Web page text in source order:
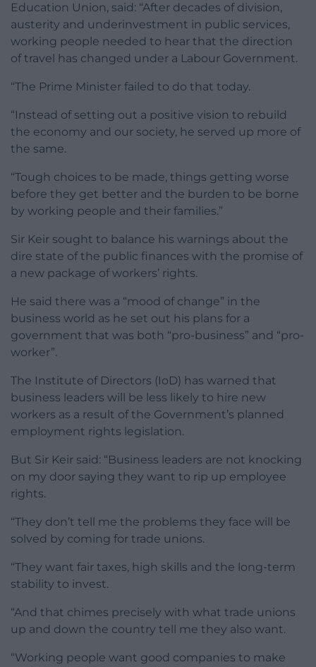
Education Union, said: “After decades of division,
austerity and underinvestment in public services,
working people needed to hear that the direction
of travel has changed under a Labour Government.
“The Prime Minister failed to do that today.
“Instead of setting out a positive vision to rebuild
the economy and our society, he served up more of
the same.
“Tough choices to be made, things getting worse
before they get better and the burden to be borne
by working people and their families.”
Sir Keir sought to balance his warnings about the
dire state of the public finances with the promise of
a new package of workers’ rights.
He said there was a “mood of change” in the
business world as he set out his plans for a
government that was both “pro-business” and “pro-
worker”.
The Institute of Directors (IoD) has warned that
business leaders will be less likely to hire new
workers as a result of the Government’s planned
employment rights legislation.
But Sir Keir said: “Business leaders are not knocking
on my door saying they want to rip up employee
rights.
“They don’t tell me the problems they face will be
solved by coming for trade unions.
“They want fair taxes, high skills and the long-term
stability to invest.
“And that chimes precisely with what trade unions
up and down the country tell me they also want.
“Working people want good companies to make